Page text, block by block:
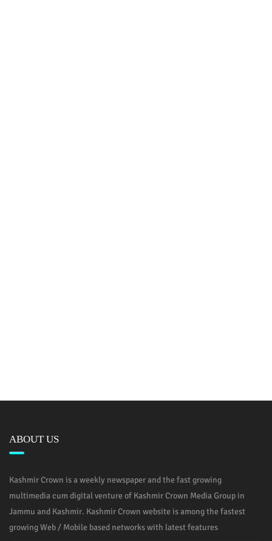
ABOUT US
Kashmir Crown is a weekly newspaper and the fast growing
multimedia cum digital venture of Kashmir Crown Media Group in
Jammu and Kashmir. Kashmir Crown website is among the fastest
growing Web / Mobile based networks with latest features